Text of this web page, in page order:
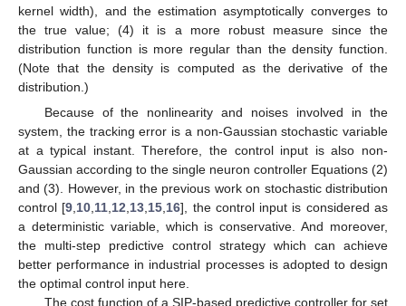
kernel width), and the estimation asymptotically converges to
the true value; (4) it is a more robust measure since the
distribution function is more regular than the density function.
(Note that the density is computed as the derivative of the
distribution.)
Because of the nonlinearity and noises involved in the
system, the tracking error is a non-Gaussian stochastic variable
at a typical instant. Therefore, the control input is also non-
Gaussian according to the single neuron controller Equations (2)
and (3). However, in the previous work on stochastic distribution
control [9 10 11 12 13 15 16], the control input is considered as
a deterministic variable, which is conservative. And moreover,
the multi-step predictive control strategy which can achieve
better performance in industrial processes is adopted to design
the optimal control input here.
The cost function of a SIP-based predictive controller for set